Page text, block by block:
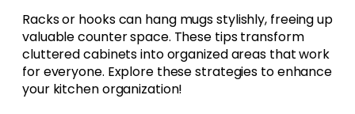
Racks or hooks can hang mugs stylishly, freeing up
valuable counter space. These tips transform
cluttered cabinets into organized areas that work
for everyone. Explore these strategies to enhance
your kitchen organization!